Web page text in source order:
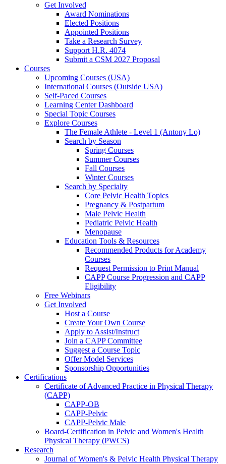
Get Involved
Award Nominations
Elected Positions
Appointed Positions
Take a Research Survey
Support H.R. 4074
Submit a CSM 2027 Proposal
Courses
Upcoming Courses (USA)
International Courses (Outside USA)
Self-Paced Courses
Learning Center Dashboard
Special Topic Courses
Explore Courses
The Female Athlete - Level 1 (Antony Lo)
Search by Season
Spring Courses
Summer Courses
Fall Courses
Winter Courses
Search by Specialty
Core Pelvic Health Topics
Pregnancy & Postpartum
Male Pelvic Health
Pediatric Pelvic Health
Menopause
Education Tools & Resources
Recommended Products for Academy
Courses
Request Permission to Print Manual
CAPP Course Progression and CAPP
Eligibility
Free Webinars
Get Involved
Host a Course
Create Your Own Course
Apply to Assist/Instruct
Join a CAPP Committee
Suggest a Course Topic
Offer Model Services
Sponsorship Opportunities
Certifications
Certificate of Advanced Practice in Physical Therapy
(CAPP)
CAPP-OB
CAPP-Pelvic
CAPP-Pelvic Male
Board-Certification in Pelvic and Women's Health
Physical Therapy (PWCS)
Research
Journal of Women's & Pelvic Health Physical Therapy